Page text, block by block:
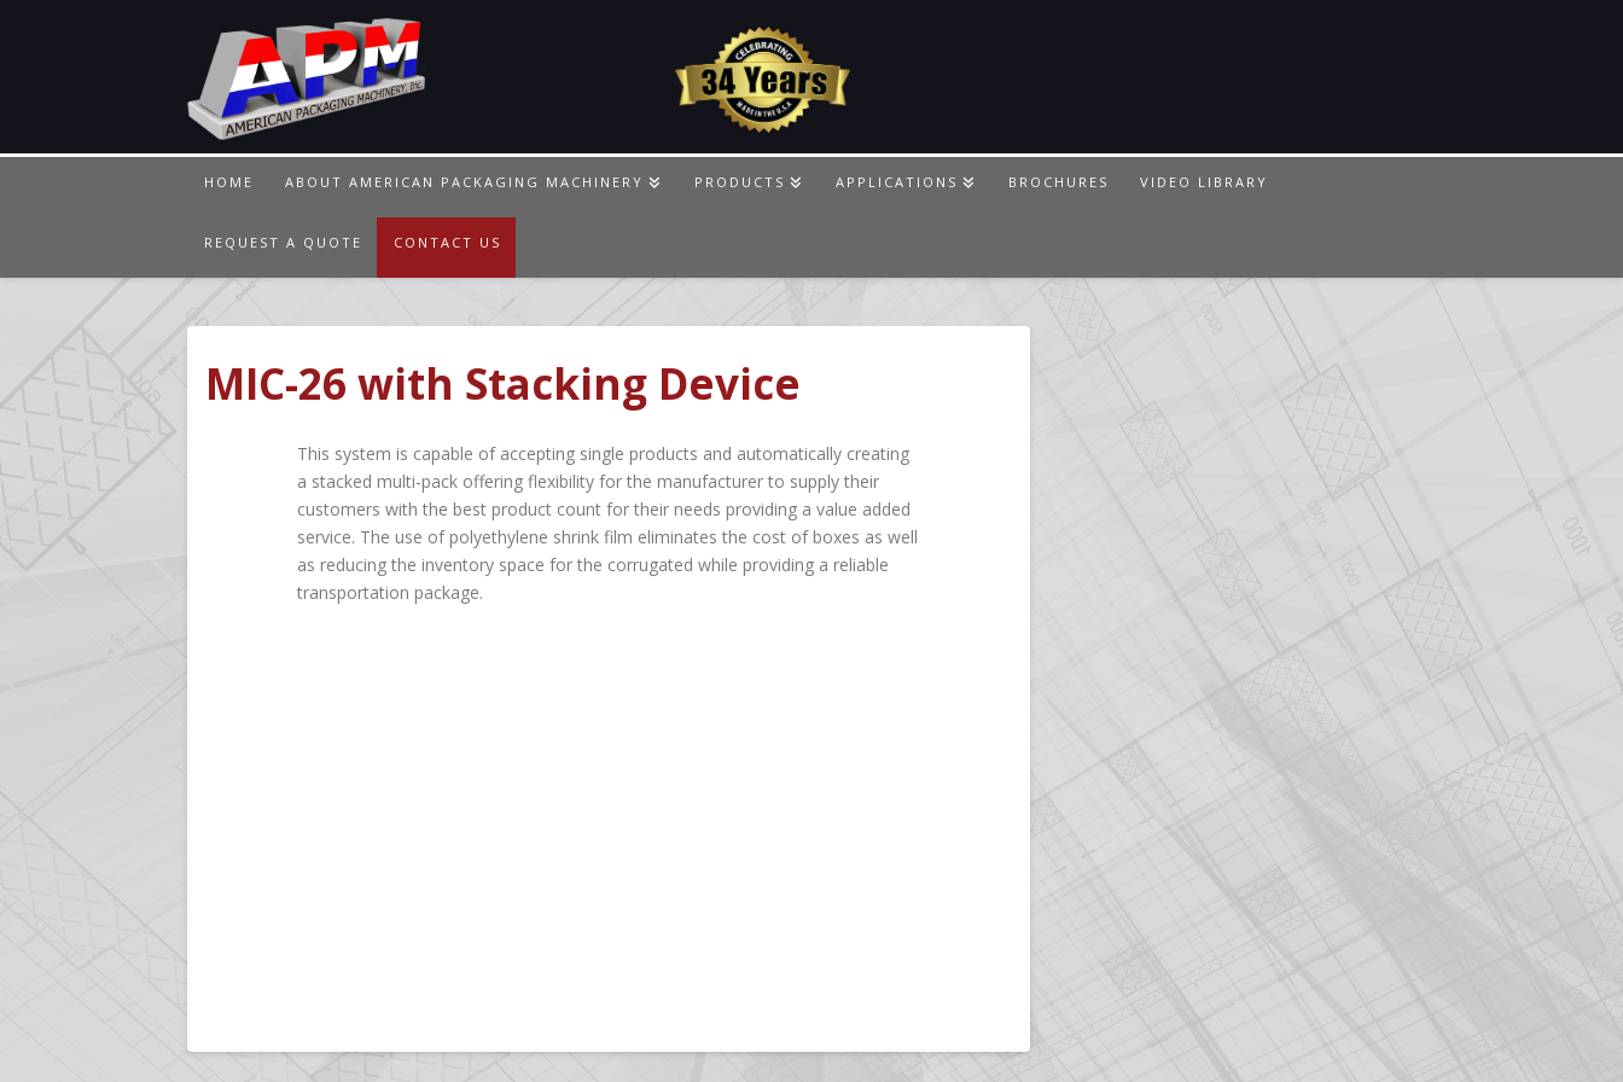
HOME ABOUT AMERICAN PACKAGING MACHINERY PRODUCTS APPLICATIONS BROCHURES VIDEO LIBRARY
REQUEST A QUOTE CONTACT US
MIC-26 with Stacking Device
This system is capable of accepting single products and automatically creating
a stacked multi-pack offering flexibility for the manufacturer to supply their
customers with the best product count for their needs providing a value added
service. The use of polyethylene shrink film eliminates the cost of boxes as well
as reducing the inventory space for the corrugated while providing a reliable
transportation package.